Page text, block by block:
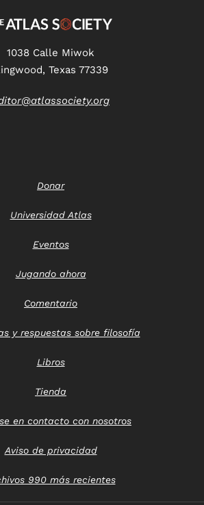
1038 Calle Miwok
Texas 77339
Donar
Universidad Atlas
Eventos
Jugando ahora
Comentario
y respuestas sobre filosofía
Libros
Tienda
en contacto con nosotros
Aviso de privacidad
990 más recientes